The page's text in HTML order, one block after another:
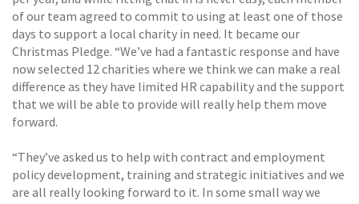
of our team agreed to commit to using at least one of those
days to support a local charity in need. It became our
Christmas Pledge. “We’ve had a fantastic response and have
now selected 12 charities where we think we can make a real
difference as they have limited HR capability and the support
that we will be able to provide will really help them move
forward.
“They’ve asked us to help with contract and employment
policy development, training and strategic initiatives and we
are all really looking forward to it. In some small way we